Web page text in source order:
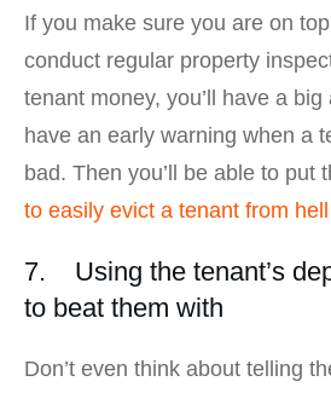
If you make sure you are on
conduct regular property
tenant money, you’ll have a big
have an early warning when a
bad. Then you’ll be able to put
to easily evict a tenant from hell
7. Using the tenant’s
to beat them with
Don’t even think about telling